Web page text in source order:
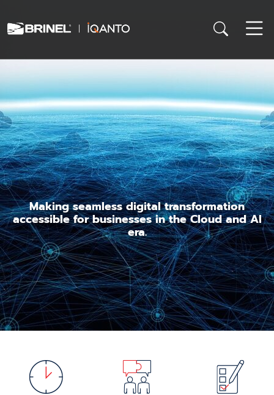
Making seamless digital transformation
accessible for businesses in the Cloud and AI
era.